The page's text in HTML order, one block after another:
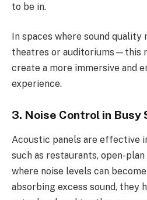
to be in.
In spaces where sound
theatres or auditoriums—this
create a more immersive and
experience.
3. Noise Control in Busy
Acoustic panels are effective
such as restaurants, open-
where noise levels can
absorbing excess sound, they